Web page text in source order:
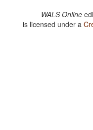
WALS Online
is licensed under a